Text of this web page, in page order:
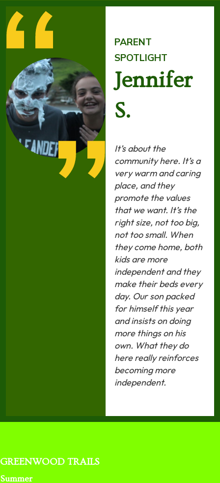
PARENT
SPOTLIGHT
Jennifer
S.
It’s about the
community here. It’s a
very warm and caring
place, and they
promote the values
that we want. It’s the
right size, not too big,
not too small. When
they come home, both
kids are more
independent and they
make their beds every
day. Our son packed
for himself this year
and insists on doing
more things on his
own. What they do
here really reinforces
becoming more
independent.
GREENWOOD TRAILS
Summer